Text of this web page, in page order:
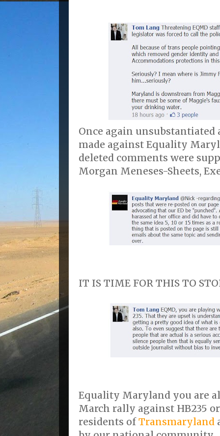
Once again
made against Equality
deleted comments were
Morgan Meneses-Sheets,
IT IS TIME FOR THIS TO
Equality Maryland you are
March rally against HB235
residents ofTransmaryland